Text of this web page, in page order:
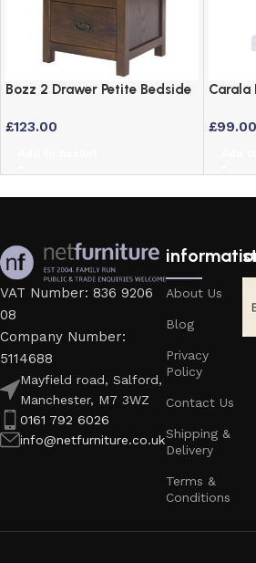
Bozz 2 Drawer Petite Bedside
Brown
£123.00
Carala
£99.00
VAT Number: 836 9206
08
Company Number:
5114688
Mayfield road, Salford,
Manchester, M7 3WZ
0161 792 6026
info@netfurniture.co.uk
About Us
Blog
Privacy
Policy
Contact Us
Shipping &
Delivery
Terms &
Conditions